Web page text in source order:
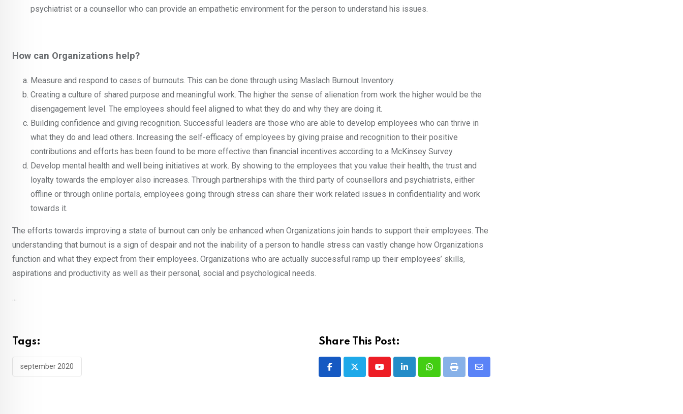
psychiatrist or a counsellor who can provide an empathetic environment for the person to understand his issues.
How can Organizations help?
Measure and respond to cases of burnouts. This can be done through using Maslach Burnout Inventory.
Creating a culture of shared purpose and meaningful work. The higher the sense of alienation from work the higher would be the
disengagement level. The employees should feel aligned to what they do and why they are doing it.
Building confidence and giving recognition. Successful leaders are those who are able to develop employees who can thrive in
what they do and lead others. Increasing the self-efficacy of employees by giving praise and recognition to their positive
contributions and efforts has been found to be more effective than financial incentives according to a McKinsey Survey.
Develop mental health and well being initiatives at work. By showing to the employees that you value their health, the trust and
loyalty towards the employer also increases. Through partnerships with the third party of counsellors and psychiatrists, either
offline or through online portals, employees going through stress can share their work related issues in confidentiality and work
towards it.
The efforts towards improving a state of burnout can only be enhanced when Organizations join hands to support their employees. The
understanding that burnout is a sign of despair and not the inability of a person to handle stress can vastly change how Organizations
function and what they expect from their employees. Organizations who are actually successful ramp up their employees’ skills,
aspirations and productivity as well as their personal, social and psychological needs.
...
Tags:
september 2020
Share This Post:
YoutubeLinkedInWhatsappPrint
Share